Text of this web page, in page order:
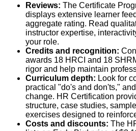
Reviews: The Certificate
displays extensive learner
aggregate rating. Read
instructor expertise,
your role.
Credits and recognition:
awards 18 HRCI and 18
rigor and help maintain
Curriculum depth: Look for
practical "do's and don'ts,"
change. HR Certification
structure, case studies,
exercises designed to
Costs and discounts: The